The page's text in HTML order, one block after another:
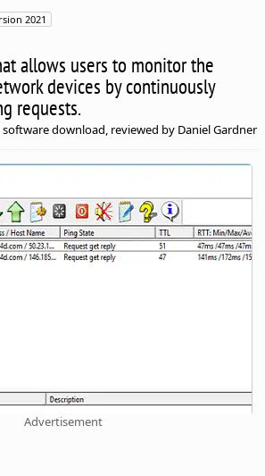
2021
allows users to monitor the
devices by continuously
requests.
download, reviewed by Daniel Gardner
Advertisement